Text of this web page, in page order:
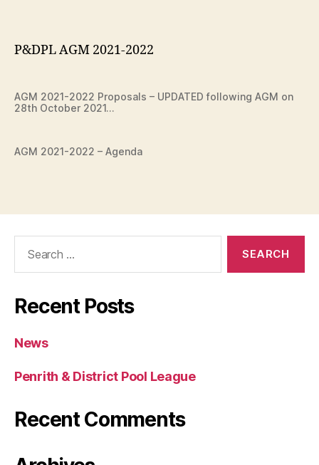
P&DPL AGM 2021-2022
AGM 2021-2022 Proposals – UPDATED following AGM on
28th October 2021…
AGM 2021-2022 – Agenda
Recent Posts
News
Penrith & District Pool League
Recent Comments